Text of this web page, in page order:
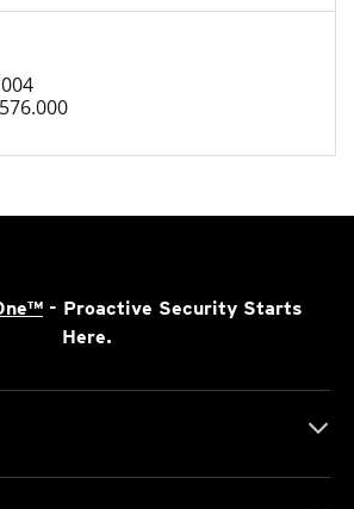
- Proactive Security Starts
Here.